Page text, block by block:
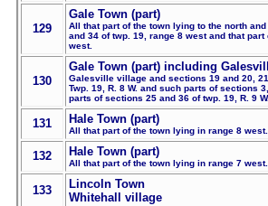
129
Gale Town (part)
All that part of the town lying to the north
and 34 of twp. 19, range 8 west and that
west.
130
Gale Town (part) including
Galesville village and sections 19 and 20,
Twp. 19, R. 8 W. and such parts of sections
parts of sections 25 and 36 of twp. 19, R. 9
131 Hale Town (part)
All that part of the town lying in range 8 west.
132 Hale Town (part)
All that part of the town lying in range 7 west.
133
Lincoln Town
Whitehall village